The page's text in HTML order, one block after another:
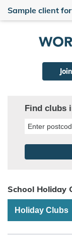
Sample client
Find clubs
Enter
School Holiday
Holiday Clubs